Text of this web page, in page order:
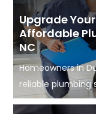
Upgrade
Affordable
NC
Homeowners in
reliable plumbing